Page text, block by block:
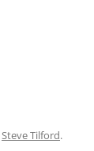
Steve Tilford.